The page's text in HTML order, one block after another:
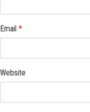
Email *
Website